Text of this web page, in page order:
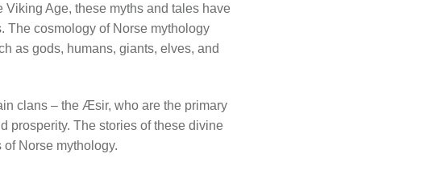
Age, these myths and tales have
The cosmology of Norse mythology
as gods, humans, giants, elves, and
clans – the Æsir, who are the primary
prosperity. The stories of these divine
Norse mythology.